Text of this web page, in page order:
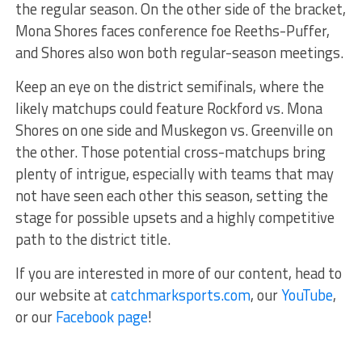
the regular season. On the other side of the bracket,
Mona Shores faces conference foe Reeths-Puffer,
and Shores also won both regular-season meetings.
Keep an eye on the district semifinals, where the
likely matchups could feature Rockford vs. Mona
Shores on one side and Muskegon vs. Greenville on
the other. Those potential cross-matchups bring
plenty of intrigue, especially with teams that may
not have seen each other this season, setting the
stage for possible upsets and a highly competitive
path to the district title.
If you are interested in more of our content, head to
our website atcatchmarksports.com, ourYouTube,
or ourFacebook page!